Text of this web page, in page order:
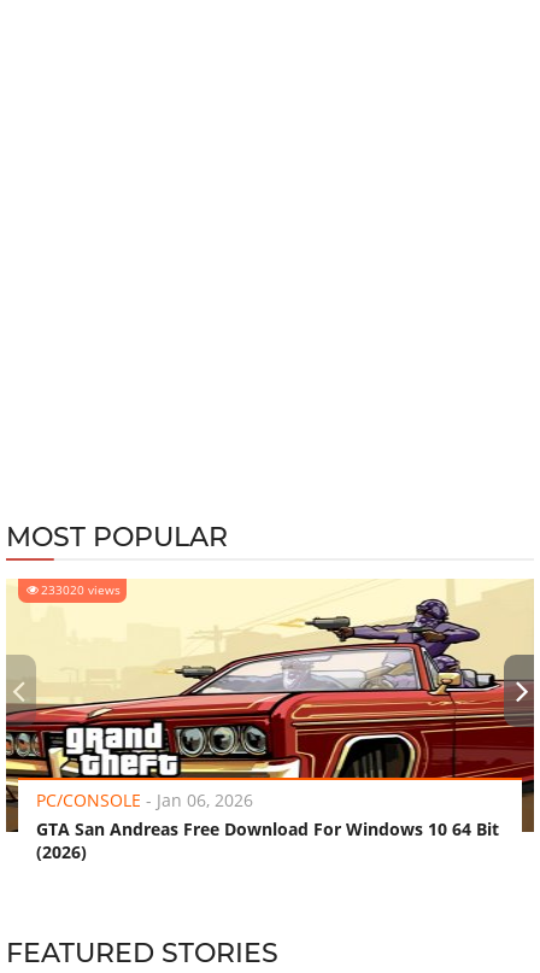
MOST POPULAR
233020 views
PC/CONSOLE - Jan 06, 2026
GTA San Andreas Free Download For Windows 10 64 Bit
(2026)
‹ ›
FEATURED STORIES